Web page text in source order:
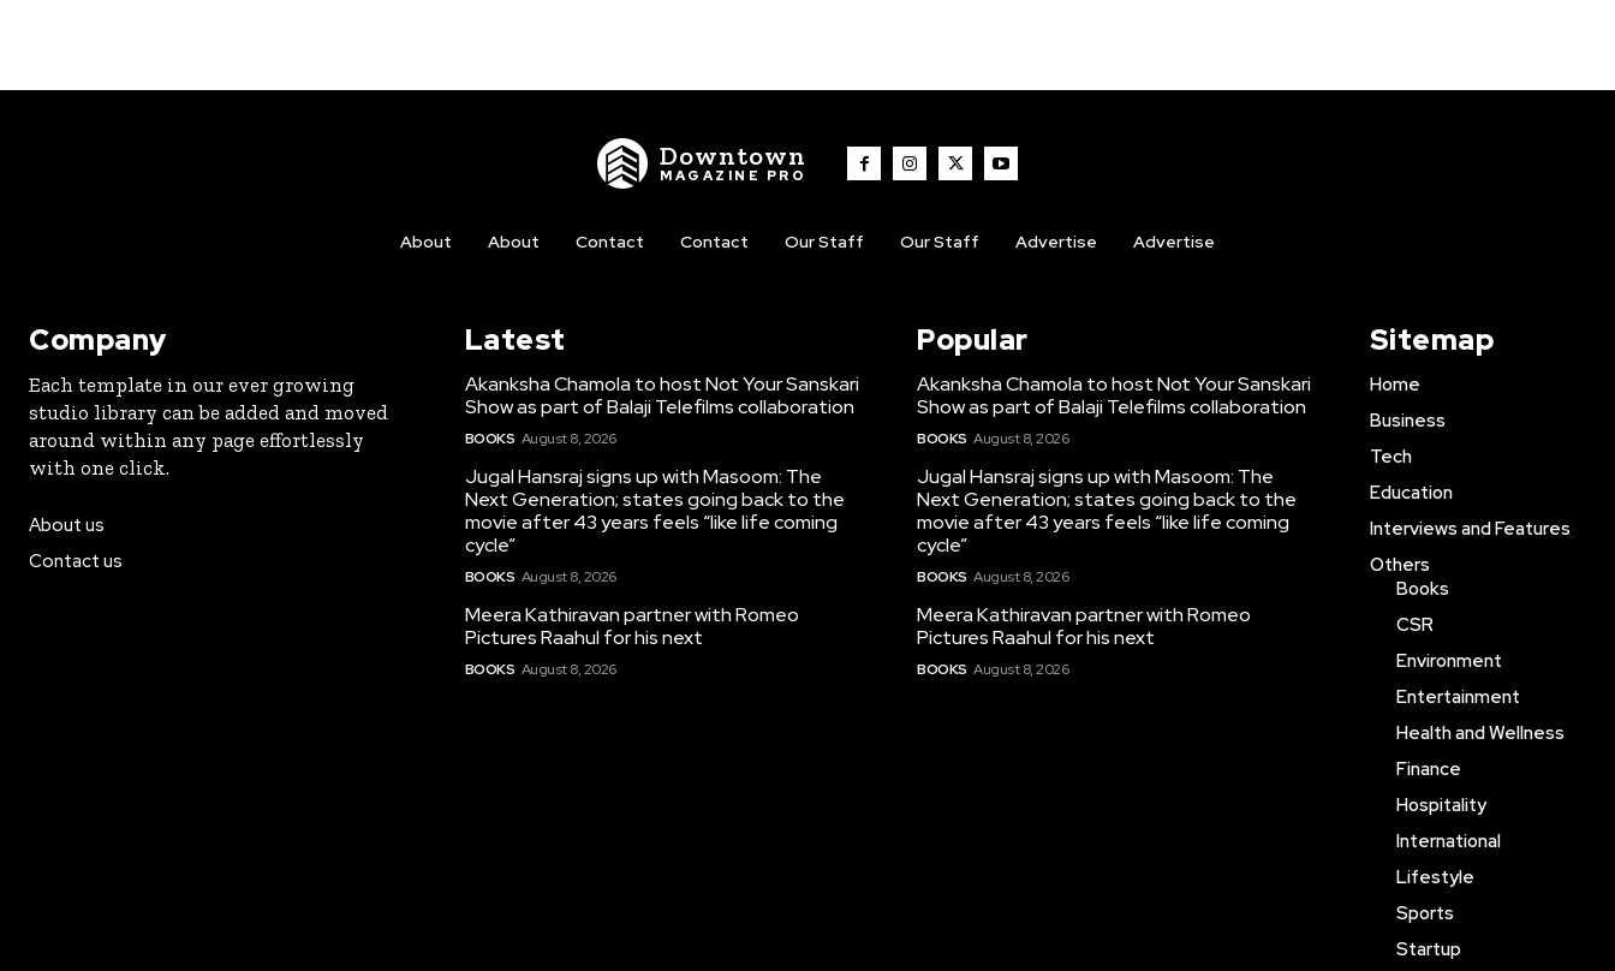
Downtown
MAGAZINE PRO
About About Contact Contact Our Staff Our Staff Advertise Advertise
Company
Each template in our ever growing
studio library can be added and moved
around within any page effortlessly
with one click.
About us
Contact us
Latest
Akanksha Chamola to host Not Your Sanskari
Show as part of Balaji Telefilms collaboration
BOOKS August 8, 2026
Jugal Hansraj signs up with Masoom: The
Next Generation; states going back to the
movie after 43 years feels “like life coming
cycle”
BOOKS August 8, 2026
Meera Kathiravan partner with Romeo
Pictures Raahul for his next
BOOKS August 8, 2026
Popular
Akanksha Chamola to host Not Your Sanskari
Show as part of Balaji Telefilms collaboration
BOOKS August 8, 2026
Jugal Hansraj signs up with Masoom: The
Next Generation; states going back to the
movie after 43 years feels “like life coming
cycle”
BOOKS August 8, 2026
Meera Kathiravan partner with Romeo
Pictures Raahul for his next
BOOKS August 8, 2026
Sitemap
Home
Business
Tech
Education
Interviews and Features
Others
Books
CSR
Environment
Entertainment
Health and Wellness
Finance
Hospitality
International
Lifestyle
Sports
Startup